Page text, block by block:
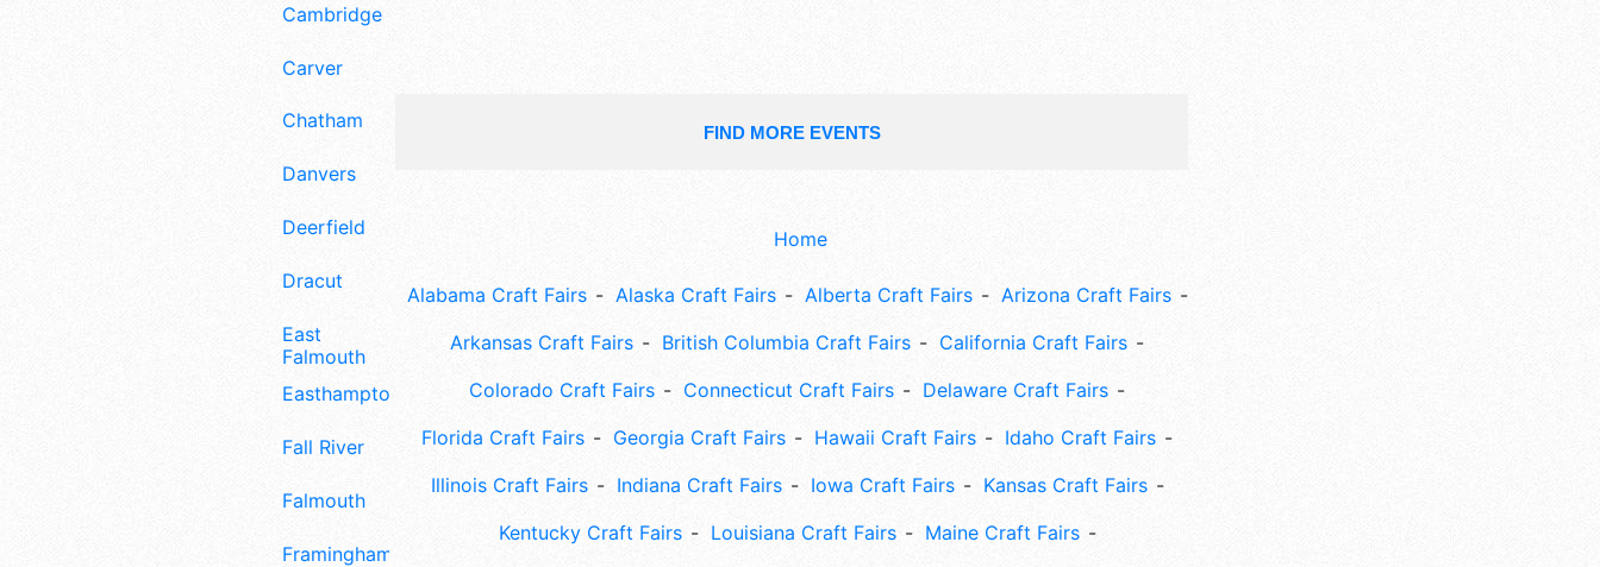
Cambridge
Carver
Chatham
Danvers
Deerfield
Dracut
East
Falmouth
Easthampton
Fall River
Falmouth
Framingham
FIND MORE EVENTS
Home
Alabama Craft Fairs Alaska Craft Fairs Alberta Craft Fairs
Arizona Craft Fairs
Arkansas Craft Fairs
British Columbia Craft Fairs
California Craft Fairs
Colorado Craft Fairs
Connecticut Craft Fairs
Delaware Craft Fairs
Florida Craft Fairs
Georgia Craft Fairs Hawaii Craft Fairs
Idaho Craft Fairs
Illinois Craft Fairs
Indiana Craft Fairs Iowa Craft Fairs
Kansas Craft Fairs
Kentucky Craft Fairs
Louisiana Craft Fairs
Maine Craft Fairs